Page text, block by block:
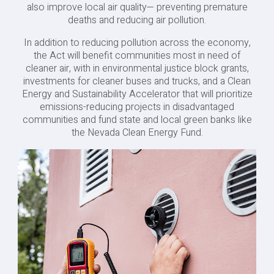
also improve local air quality— preventing premature
deaths and reducing air pollution.
In addition to reducing pollution across the economy,
the Act will benefit communities most in need of
cleaner air, with in environmental justice block grants,
investments for cleaner buses and trucks, and a Clean
Energy and Sustainability Accelerator that will prioritize
emissions-reducing projects in disadvantaged
communities and fund state and local green banks like
the Nevada Clean Energy Fund.